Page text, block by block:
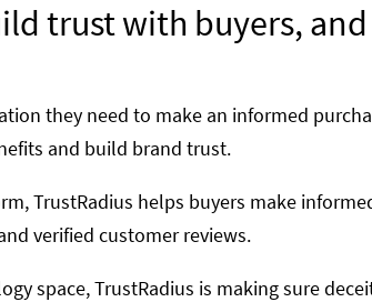
trust with buyers, and
they need to make an informed
and build brand trust.
TrustRadius helps buyers make
verified customer reviews.
space, TrustRadius is making sure